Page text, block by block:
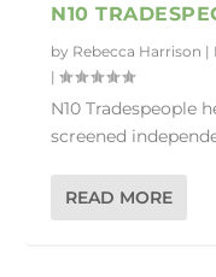
N10
by Rebecca Harrison |
|
N10 Tradespeople
screened
READ MORE